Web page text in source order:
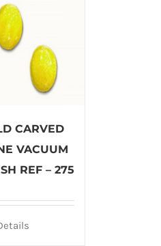
CARVED
VACUUM
REF – 275